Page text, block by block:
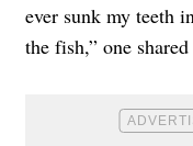
ever sunk my teeth
the fish,” one